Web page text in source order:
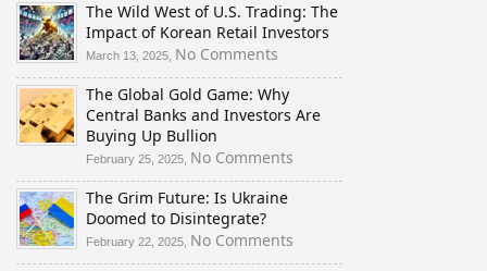
The Wild West of U.S. Trading: The
Impact of Korean Retail Investors
March 13, 2025, No Comments
The
Wild
West
U.S.
Trading:
The
of
Korean
The Global Gold Game: Why
Central Banks and Investors Are
Buying Up Bullion
February 25, 2025, No Comments
The
Why
The Grim Future: Is Ukraine
Doomed to Disintegrate?
February 22, 2025, No Comments
The